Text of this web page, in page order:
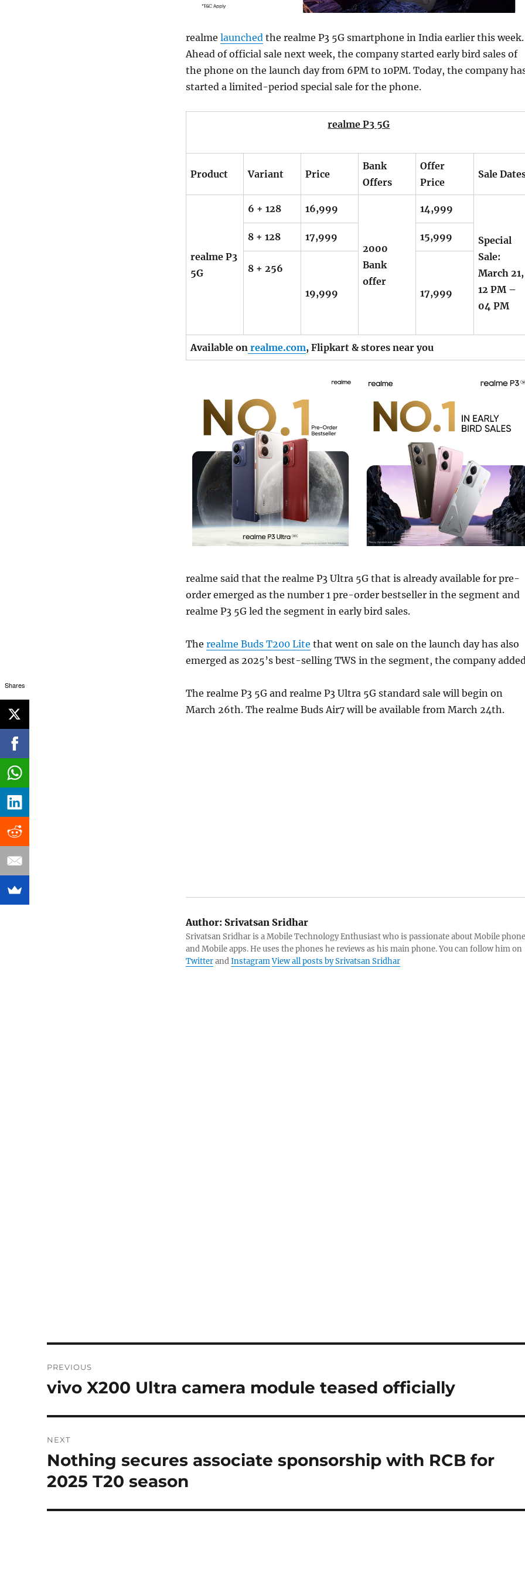
realme launched the realme P3 5G smartphone in India earlier this week.
Ahead of official sale next week, the company started early bird sales of
the phone on the launch day from 6PM to 10PM. Today, the company
started a limited-period special sale for the phone.
realme P3 5G
Product Variant Price
Bank
Offers
Offer
Price
Sale
realme P3
5G
6 + 128 16,999
2000
Bank
offer
14,999
Special
Sale:
March 21,
12 PM –
04 PM
8 + 128 17,999 15,999
8 + 256
19,999 17,999
Available on realme.com, Flipkart& stores near you
realme said that the realme P3 Ultra 5G that is already available for pre-
order emerged as the number 1 pre-order bestseller in the segment and
realme P3 5G led the segment in early bird sales.
The realme Buds T200 Lite that went on sale on the launch day has also
emerged as 2025’s best-selling TWS in the segment, the company
The realme P3 5G and realme P3 Ultra 5G standard sale will begin on
March 26th. The realme Buds Air7 will be available from March 24th.
Author:Srivatsan Sridhar
Srivatsan Sridhar is a Mobile Technology Enthusiast who is passionate about Mobile
and Mobile apps. He uses the phones he reviews as his main phone. You can follow him on
TwitterandInstagramView all posts by Srivatsan Sridhar
navigation
PREVIOUS
Previous
vivo X200 Ultra camera module teased officially
NEXT
Next
post:
Nothing secures associate sponsorship with RCB for
2025 T20 season
Shares